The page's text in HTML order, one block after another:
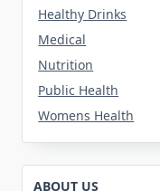
Healthy Drinks
Medical
Nutrition
Public Health
Womens Health
ABOUT US